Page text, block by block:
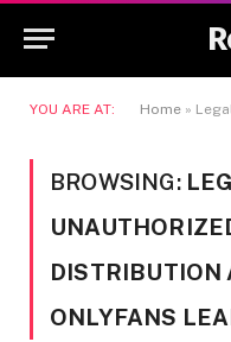
YOU ARE AT: Home » Legal
BROWSING:
DISTRIBUTION
ONLYFANS